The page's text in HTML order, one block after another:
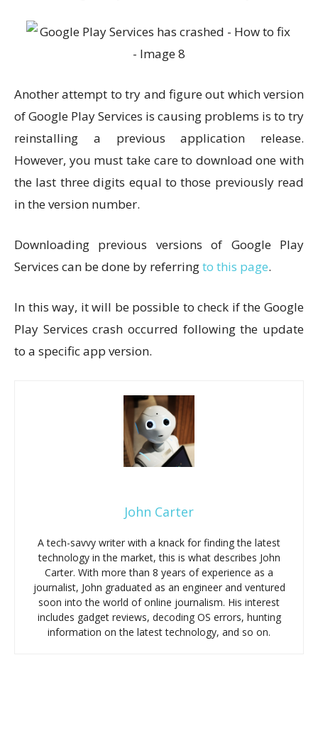
Another attempt to try and figure out which version
of Google Play Services is causing problems is to try
reinstalling a previous application release.
However, you must take care to download one with
the last three digits equal to those previously read
in the version number.
Downloading previous versions of Google Play
Services can be done by referringto this page.
In this way, it will be possible to check if the Google
Play Services crash occurred following the update
to a specific app version.
John Carter
A tech-savvy writer with a knack for finding the latest
technology in the market, this is what describes John
Carter. With more than 8 years of experience as a
journalist, John graduated as an engineer and ventured
soon into the world of online journalism. His interest
includes gadget reviews, decoding OS errors, hunting
information on the latest technology, and so on.